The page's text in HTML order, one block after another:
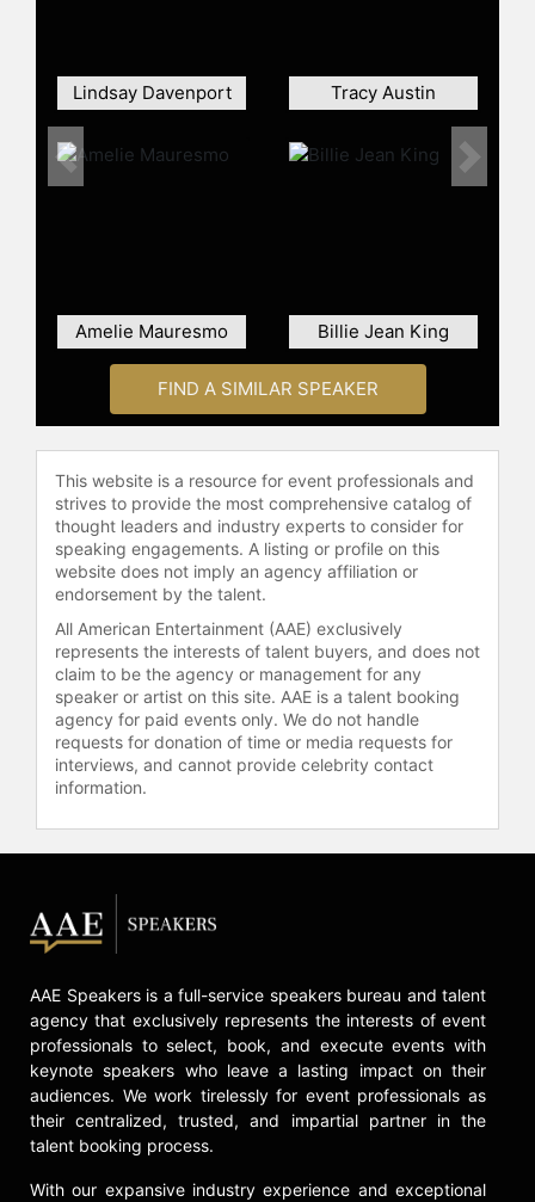
Over the years, Carillo's work has
been recognized with numerous
awards, including the Peabody
Award, Sports Emmy Awards, and
2010 Dick Schaap Award for
Outstanding Journalism, becoming
her successful career culminated in
her induction into the Sports
Broadcasting Hall of Fame.
Contact a speaker booking agent to
check availability on Mary Carillo
and other top speakers and
celebrities.
Lindsay Davenport Tracy Austin
Amelie Mauresmo Billie Jean King
Previous Next
FIND A SIMILAR SPEAKER
This website is a resource for event professionals and
strives to provide the most comprehensive catalog of
thought leaders and industry experts to consider for
speaking engagements. A listing or profile on this
website does not imply an agency affiliation or
endorsement by the talent.
All American Entertainment (AAE) exclusively
represents the interests of talent buyers, and does not
claim to be the agency or management for any
speaker or artist on this site. AAE is a talent booking
agency for paid events only. We do not handle
requests for donation of time or media requests for
interviews, and cannot provide celebrity contact
information.
AAE Speakers is a full-service speakers bureau and talent
agency that exclusively represents the interests of event
professionals to select, book, and execute events with
keynote speakers who leave a lasting impact on their
audiences. We work tirelessly for event professionals as
their centralized, trusted, and impartial partner in the
talent booking process.
With our expansive industry experience and exceptional